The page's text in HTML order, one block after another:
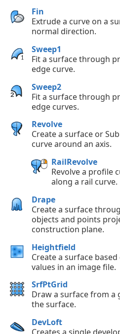
Fin
Extrude a curve on a
normal direction.
Sweep1
Fit a surface through
edge curve.
Sweep2
Fit a surface through
edge curves.
Revolve
Create a surface or
curve around an axis.
RailRevolve
Revolve a profile
along a rail curve.
Drape
Create a surface
objects and points
construction plane.
Heightfield
Create a surface
values in an image file.
SrfPtGrid
Draw a surface from
the surface.
DevLoft